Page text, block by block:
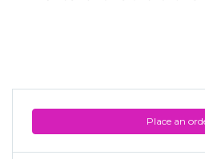
Place an